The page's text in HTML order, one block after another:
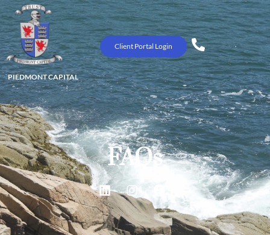
PIEDMONT CAPITAL
Client Portal Login
FAQs